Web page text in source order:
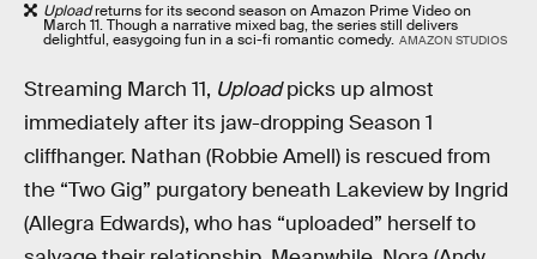
Uploadreturns for its second season on Amazon Prime Video on
March 11. Though a narrative mixed bag, the series still delivers
delightful, easygoing fun in a sci-fi romantic comedy. AMAZON STUDIOS
Streaming March 11, Uploadpicks up almost
immediately after its jaw-dropping Season 1
cliffhanger. Nathan (Robbie Amell) is rescued from
the “Two Gig” purgatory beneath Lakeview by Ingrid
(Allegra Edwards), who has “uploaded” herself to